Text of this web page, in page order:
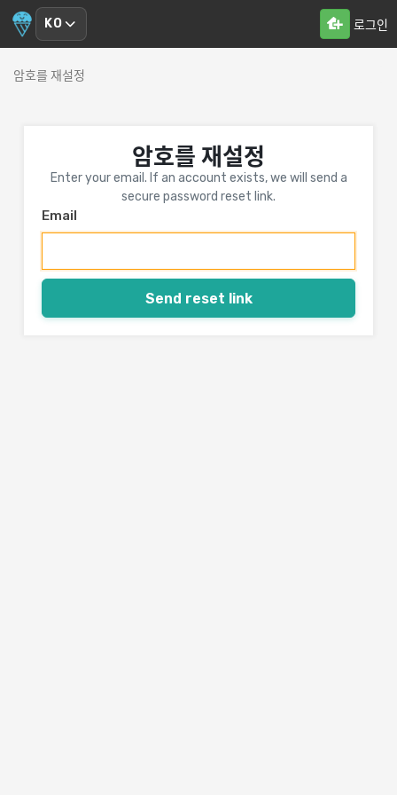
KO 로그인
암호를 재설정
암호를 재설정
Enter your email. If an account exists, we will send a
secure password reset link.
Email
Send reset link